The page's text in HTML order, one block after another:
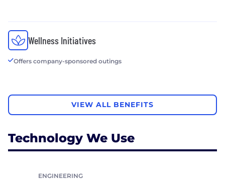
Wellness Initiatives
Offers company-sponsored outings
VIEW ALL BENEFITS
Technology We Use
ENGINEERING